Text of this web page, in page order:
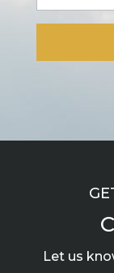
Let us